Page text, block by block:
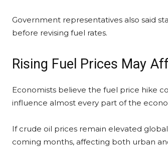
Government representatives also said
before revising fuel rates.
Rising Fuel Prices May
Economists believe the fuel price hike
influence almost every part of the
If crude oil prices remain elevated
coming months, affecting both urban